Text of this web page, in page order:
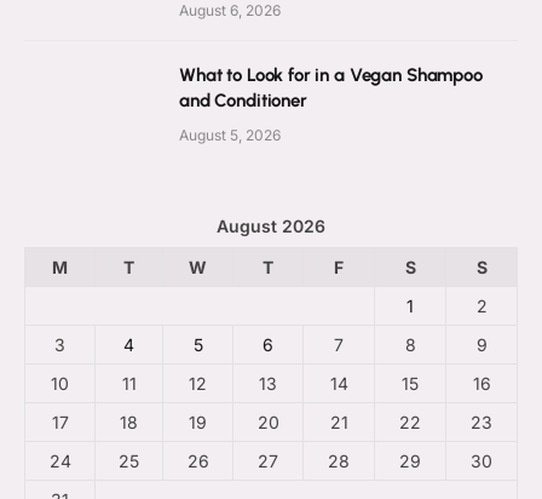
August 6, 2026
What to Look for in a Vegan Shampoo
and Conditioner
August 5, 2026
August 2026
M
T W T F S
S
1
2
3
4 5 6 7 8
9
10
11 12 13 14 15
16
17
18 19 20 21 22
23
24
25 26 27 28 29
30